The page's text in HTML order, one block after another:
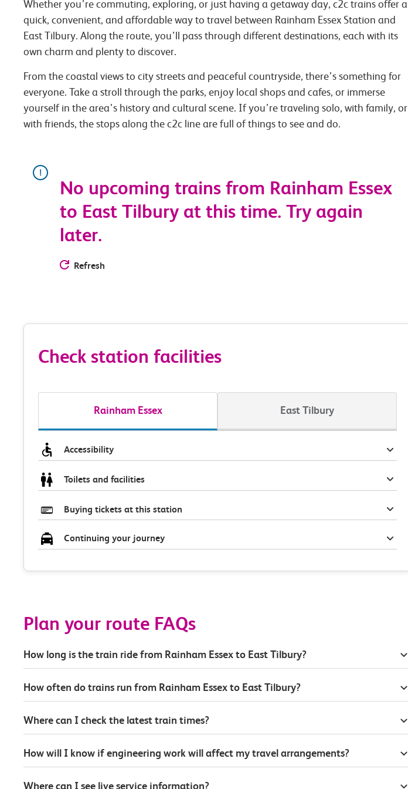
Whether you’re commuting, exploring, or just having a getaway day, c2c trains offer a
quick, convenient, and affordable way to travel between Rainham Essex Station and
East Tilbury. Along the route, you’ll pass through different destinations, each with its
own charm and plenty to discover.
From the coastal views to city streets and peaceful countryside, there’s something for
everyone. Take a stroll through the parks, enjoy local shops and cafes, or immerse
yourself in the area’s history and cultural scene. If you’re traveling solo, with family, or
with friends, the stops along the c2c line are full of things to see and do.
No upcoming trains from Rainham Essex
to East Tilbury at this time. Try again
later.
Refresh
Check station facilities
Rainham Essex East Tilbury
Accessibility
Toilets and facilities
Buying tickets at this station
Continuing your journey
Plan your route FAQs
How long is the train ride from Rainham Essex to East Tilbury?
How often do trains run from Rainham Essex to East Tilbury?
Where can I check the latest train times?
How will I know if engineering work will affect my travel arrangements?
Where can I see live service information?